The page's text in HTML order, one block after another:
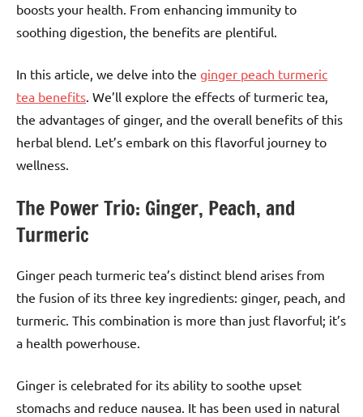
boosts your health. From enhancing immunity to
soothing digestion, the benefits are plentiful.
In this article, we delve into the ginger peach turmeric
tea benefits. We’ll explore the effects of turmeric tea,
the advantages of ginger, and the overall benefits of this
herbal blend. Let’s embark on this flavorful journey to
wellness.
The Power Trio: Ginger, Peach, and
Turmeric
Ginger peach turmeric tea’s distinct blend arises from
the fusion of its three key ingredients: ginger, peach, and
turmeric. This combination is more than just flavorful; it’s
a health powerhouse.
Ginger is celebrated for its ability to soothe upset
stomachs and reduce nausea. It has been used in natural